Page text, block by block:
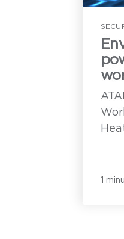
unsubscribe
how to
to protecting
1